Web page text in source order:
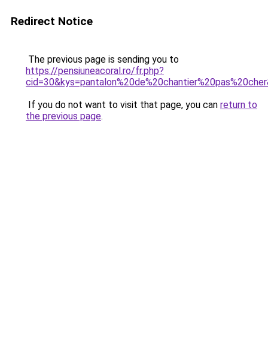
Redirect Notice
The previous page is sending you to
https://pensiuneacoral.ro/fr.php?
If you do not want to visit that page, you can return to
the previous page.